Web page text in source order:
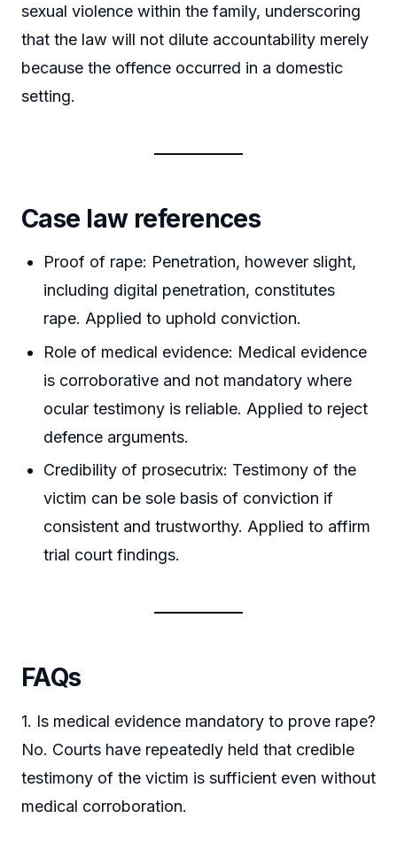
sexual violence within the family, underscoring
that the law will not dilute accountability merely
because the offence occurred in a domestic
setting.
Case law references
Proof of rape: Penetration, however slight,
including digital penetration, constitutes
rape. Applied to uphold conviction.
Role of medical evidence: Medical evidence
is corroborative and not mandatory where
ocular testimony is reliable. Applied to reject
defence arguments.
Credibility of prosecutrix: Testimony of the
victim can be sole basis of conviction if
consistent and trustworthy. Applied to affirm
trial court findings.
FAQs
1. Is medical evidence mandatory to prove rape?
No. Courts have repeatedly held that credible
testimony of the victim is sufficient even without
medical corroboration.